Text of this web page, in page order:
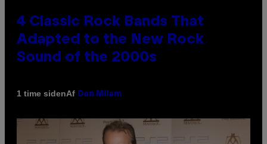
4 Classic Rock Bands That
Adapted to the New Rock
Sound of the 2000s
1 time sidenAf Dan Milam